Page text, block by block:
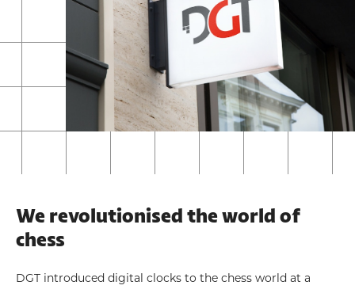
We revolutionised the world of
chess
DGT introduced digital clocks to the chess world at a